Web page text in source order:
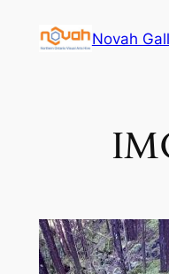
Novah